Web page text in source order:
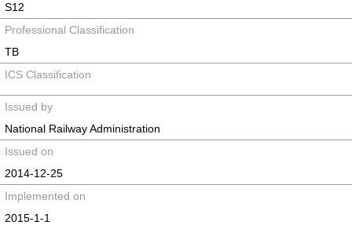
S12
Professional Classification
TB
ICS Classification
Issued by
National Railway Administration
Issued on
2014-12-25
Implemented on
2015-1-1